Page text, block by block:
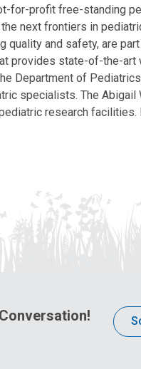
for-profit free-standing
next frontiers in
quality and safety, are
provides state-of-the-art
Department of
specialists. The
research